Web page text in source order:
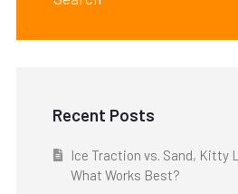
Recent Posts
Ice Traction vs. Sand, Kitty
What Works Best?